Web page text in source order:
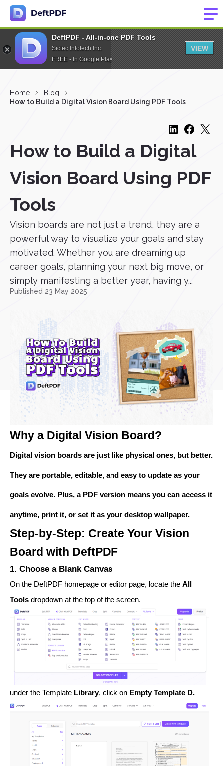
DeftPDF - All-in-one PDF Tools
Sictec Infotech Inc.
FREE - In Google Play
VIEW
Home
Blog
How to Build a Digital Vision Board Using PDF Tools
How to Build a Digital
Vision Board Using PDF
Tools
Vision boards are not just a trend, they are a
powerful way to visualize your goals and stay
motivated. Whether you are dreaming up
career goals, planning your next big move, or
simply manifesting a better year, having y...
Published 23 May 2025
Why a Digital Vision Board?
Digital vision boards are just like physical ones, but better.
They are portable, editable, and easy to update as your
goals evolve. Plus, a PDF version means you can access it
anytime, print it, or set it as your desktop wallpaper.
Step-by-Step: Create Your Vision
Board with DeftPDF
1. Choose a Blank Canvas
On the DeftPDF homepage or editor page, locate the All
Tools dropdown at the top of the screen.
under the Template Library, click on Empty Template D.